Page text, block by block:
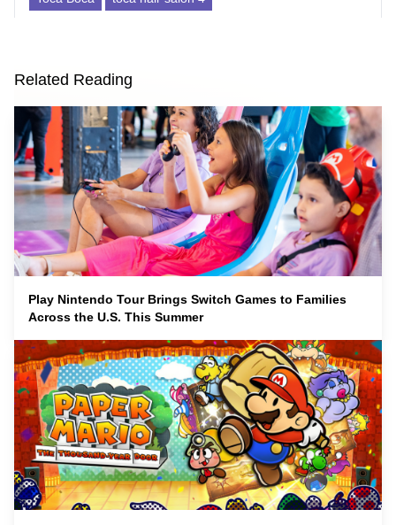
Related Reading
Play Nintendo Tour Brings Switch Games to Families
Across the U.S. This Summer